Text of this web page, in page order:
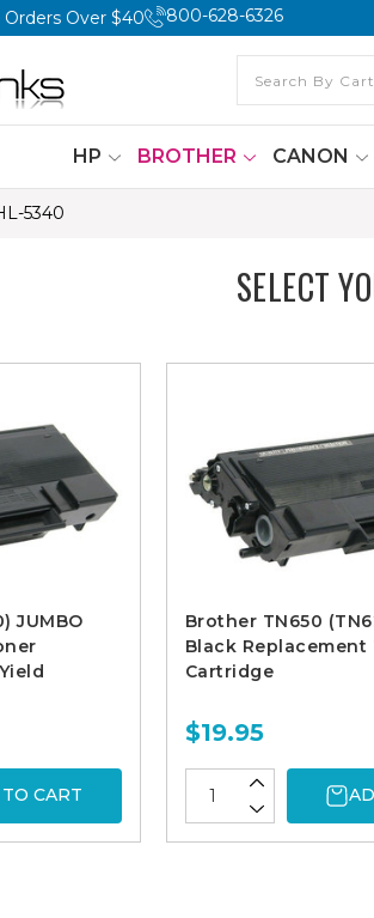
Orders Over $40 800-628-6326
HP BROTHER CANON
5340
SELECT
JUMBO
CART
Brother TN650
Black Replacement
Cartridge
$19.95